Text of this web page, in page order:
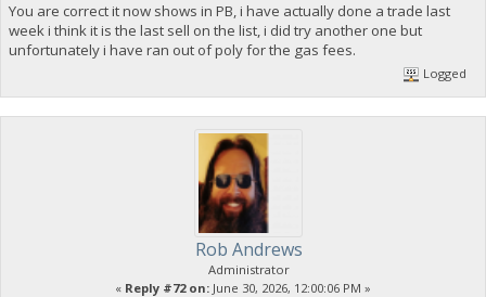
You are correct it now shows in PB, i have actually done a trade last
week i think it is the last sell on the list, i did try another one but
unfortunately i have ran out of poly for the gas fees.
Logged
Rob Andrews
Administrator
« Reply #72 on: June 30, 2026, 12:00:06 PM »